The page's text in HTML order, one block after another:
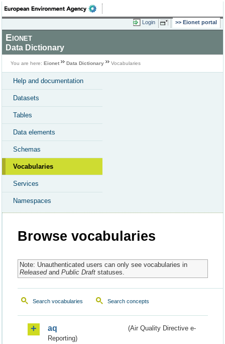
Login Eionet portal
Eionet
Data Dictionary
You are here: Eionet Data Dictionary Vocabularies
Help and documentation
Datasets
Tables
Data elements
Schemas
Vocabularies
Services
Namespaces
Browse vocabularies
Note: Unauthenticated users can only see vocabularies in
Releasedand Public Draftstatuses.
Search vocabularies Search concepts
aq
(Air Quality Directive e-
Reporting)